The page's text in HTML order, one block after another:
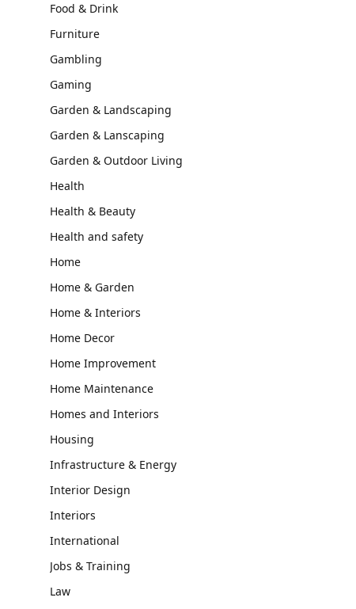
Food & Drink
Furniture
Gambling
Gaming
Garden & Landscaping
Garden & Lanscaping
Garden & Outdoor Living
Health
Health & Beauty
Health and safety
Home
Home & Garden
Home & Interiors
Home Decor
Home Improvement
Home Maintenance
Homes and Interiors
Housing
Infrastructure & Energy
Interior Design
Interiors
International
Jobs & Training
Law